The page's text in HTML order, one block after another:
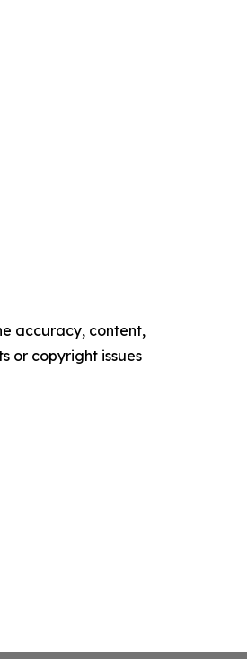
accuracy, content,
or copyright issues